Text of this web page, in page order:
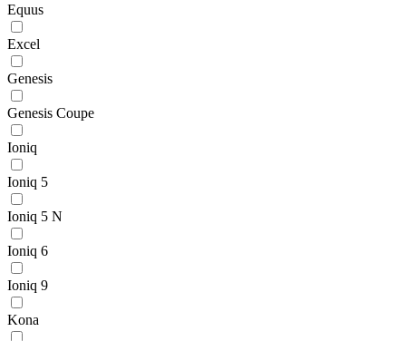
Equus
Excel
Genesis
Genesis Coupe
Ioniq
Ioniq 5
Ioniq 5 N
Ioniq 6
Ioniq 9
Kona